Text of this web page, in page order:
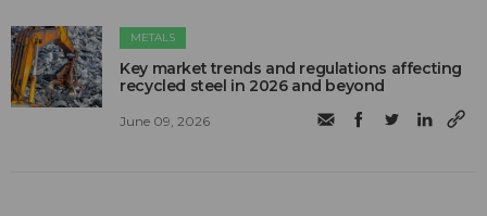
METALS
Key market trends and regulations affecting
recycled steel in 2026 and beyond
June 09, 2026